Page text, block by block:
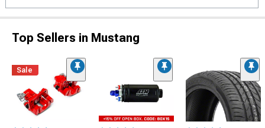
Top Sellers in Mustang
Sale